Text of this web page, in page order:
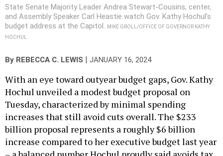
State Senate Majority Leader Andrea Stewart-Cousins, center,
and Assembly Speaker Carl Heastie watch Gov. Kathy Hochul’s
budget address at the Capitol.
MIKE GROLL/OFFICE OF GOVERNOR KATHY
HOCHUL
By REBECCA C. LEWIS | JANUARY 16, 2024
With an eye toward outyear budget gaps, Gov. Kathy
Hochul unveiled a modest budget proposal on
Tuesday, characterized by minimal spending
increases that still avoid cuts overall. The $233
billion proposal represents a roughly $6 billion
increase compared to her executive budget last year